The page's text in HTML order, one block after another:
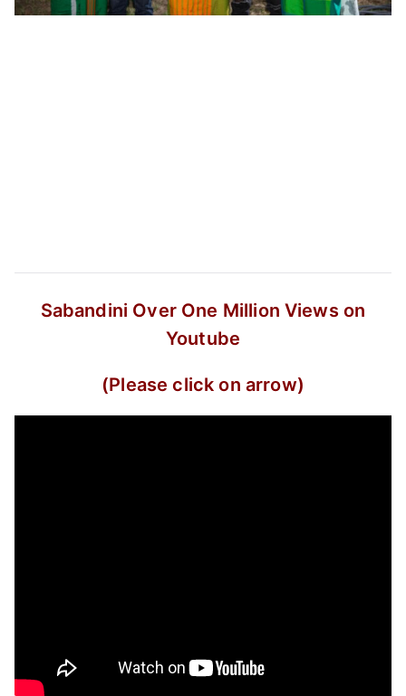
Sabandini Over One Million Views on
Youtube
(Please click on arrow)